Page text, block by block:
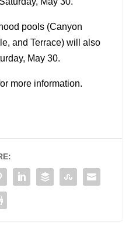
pools (Canyon
and Terrace) will also
May 30.
more information.